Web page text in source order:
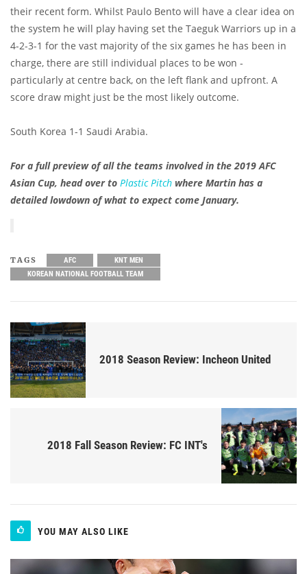
their recent form. Whilst Paulo Bento will have a clear idea on
the system he will play having set the Taeguk Warriors up in a
4-2-3-1 for the vast majority of the six games he has been in
charge, there are still individual places to be won -
particularly at centre back, on the left flank and upfront. A
score draw might just be the most likely outcome.
South Korea 1-1 Saudi Arabia.
For a full preview of all the teams involved in the 2019 AFC
Asian Cup, head over to Plastic Pitch where Martin has a
detailed lowdown of what to expect come January.
TAGS AFC
KNT MEN
KOREAN NATIONAL FOOTBALL TEAM
2018 Season Review: Incheon United
2018 Fall Season Review: FC INT's
YOU MAY ALSO LIKE